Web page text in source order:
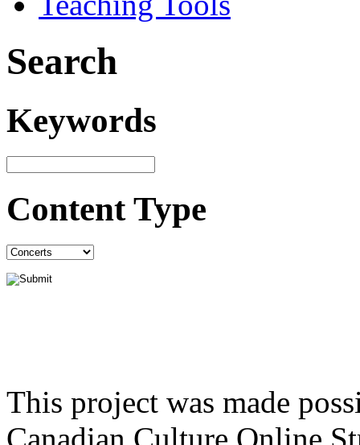
Search
Keywords
Content Type
This project was made
Canadian Culture Online